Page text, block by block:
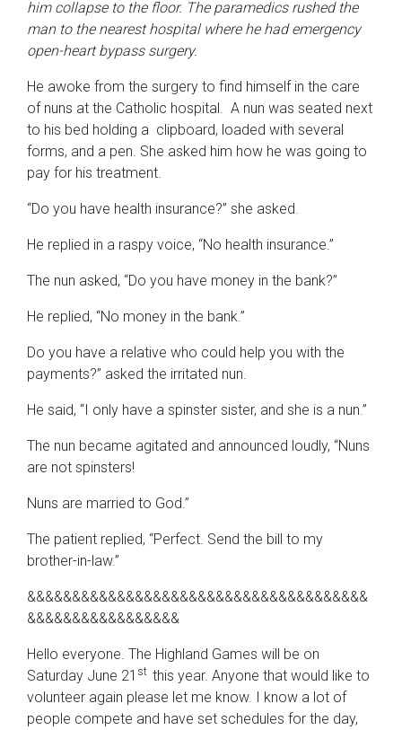
him collapse to the floor. The paramedics rushed the
man to the nearest hospital where he had emergency
open-heart bypass surgery.
He awoke from the surgery to find himself in the care
of nuns at the Catholic hospital. A nun was seated next
to his bed holding a clipboard, loaded with several
forms, and a pen. She asked him how he was going to
pay for his treatment.
“Do you have health insurance?” she asked.
He replied in a raspy voice, “No health insurance.”
The nun asked, “Do you have money in the bank?”
He replied, “No money in the bank.”
Do you have a relative who could help you with the
payments?” asked the irritated nun.
He said, “I only have a spinster sister, and she is a nun.”
The nun became agitated and announced loudly, “Nuns
are not spinsters!
Nuns are married to God.”
The patient replied, “Perfect. Send the bill to my
brother-in-law.”
&&&&&&&&&&&&&&&&&&&&&&&&&&&&&&&&&&&&&&
&&&&&&&&&&&&&&&&&
Hello everyone. The Highland Games will be on
Saturday June 21 st this year. Anyone that would like to
volunteer again please let me know. I know a lot of
people compete and have set schedules for the day,